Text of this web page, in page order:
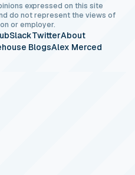
expressed on this site
do not represent the views of
or employer.
SlackTwitterAbout
BlogsAlex Merced